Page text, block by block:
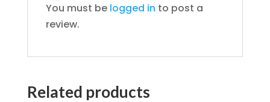
You must be logged in to post a
review.
Related products